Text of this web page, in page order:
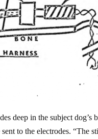
deep in the subject
to the electrodes. “The